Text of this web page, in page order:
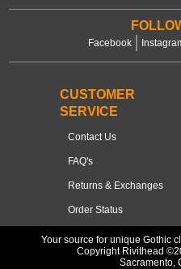
concerts, and nights out.
Facebook
CUSTOMER
SERVICE
Contact Us
FAQ's
Returns & Exchanges
Order Status
Your source for unique Gothic
Copyright Rivithead
Sacramento,